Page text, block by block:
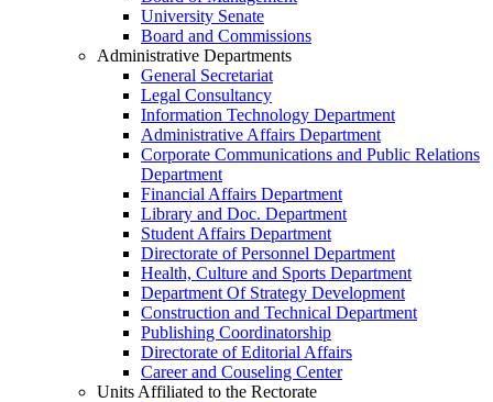
University Senate
Board and Commissions
Administrative Departments
General Secretariat
Legal Consultancy
Information Technology Department
Administrative Affairs Department
Corporate Communications and Public Relations
Department
Financial Affairs Department
Library and Doc. Department
Student Affairs Department
Directorate of Personnel Department
Health, Culture and Sports Department
Department Of Strategy Development
Construction and Technical Department
Publishing Coordinatorship
Directorate of Editorial Affairs
Career and Couseling Center
Units Affiliated to the Rectorate